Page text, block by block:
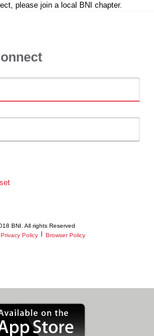
please join a local BNI chapter.
BNI. All rights Reserved
Privacy Policy Browser Policy